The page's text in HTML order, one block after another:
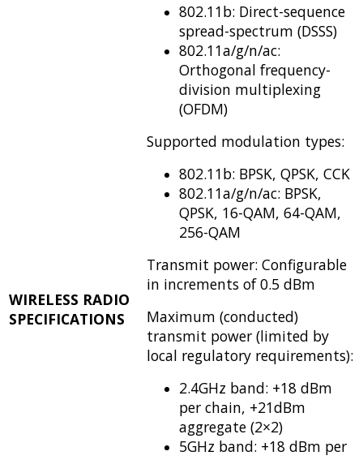
WIRELESS RADIO
SPECIFICATIONS
802.11b: Direct-sequence
spread-spectrum (DSSS)
802.11a/g/n/ac:
Orthogonal frequency-
division multiplexing
(OFDM)
Supported modulation types:
802.11b: BPSK, QPSK, CCK
802.11a/g/n/ac: BPSK,
QPSK, 16-QAM, 64-QAM,
256-QAM
Transmit power: Configurable
in increments of 0.5 dBm
Maximum (conducted)
transmit power (limited by
local regulatory requirements):
2.4GHz band: +18 dBm
per chain, +21dBm
aggregate (2×2)
5GHz band: +18 dBm per